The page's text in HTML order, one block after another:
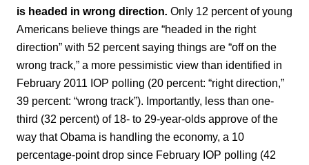
is headed in wrong direction Only 12 percent of young
Americans believe things are “headed in the right
direction” with 52 percent saying things are “off on the
wrong track,” a more pessimistic view than identified in
February 2011 IOP polling (20 percent: “right direction,”
39 percent: “wrong track”). Importantly, less than one-
third (32 percent) of 18- to 29-year-olds approve of the
way that Obama is handling the economy, a 10
percentage-point drop since February IOP polling (42